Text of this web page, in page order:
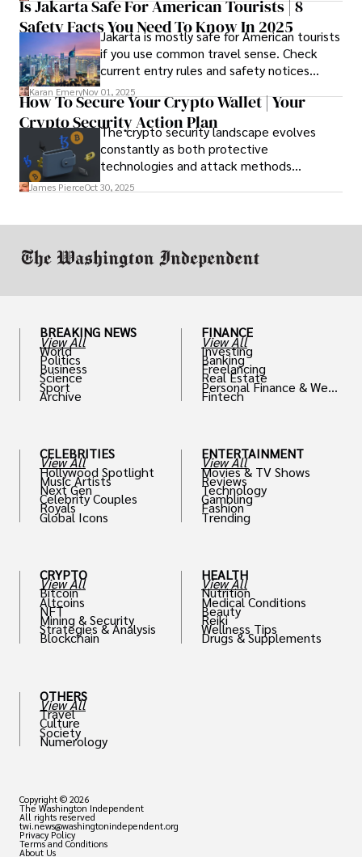
worksheet. Use these numbers to pick the
option that fits your budget and driving
habits.
Is Jakarta Safe For American Tourists | 8
Safety Facts You Need To Know In 2025
Jakarta is mostly safe for American tourists
if you use common travel sense. Check
current entry rules and safety notices
before you go and register with the U.S.
Embassy for extra help.
Karan EmeryNov 01, 2025
How To Secure Your Crypto Wallet | Your
Crypto Security Action Plan
The crypto security landscape evolves
constantly as both protective
technologies and attack methods
advance. Stay informed about new threats
James PierceOct 30, 2025
BREAKING NEWS
View All
World
Politics
Business
Science
Sport
Archive
CELEBRITIES
View All
Hollywood Spotlight
Music Artists
Next Gen
Celebrity Couples
Royals
Global Icons
CRYPTO
View All
Bitcoin
Altcoins
NFT
Mining & Security
Strategies & Analysis
Blockchain
OTHERS
View All
Travel
Culture
Society
Numerology
FINANCE
View All
Investing
Banking
Freelancing
Real Estate
Personal Finance & Weal
th
Fintech
ENTERTAINMENT
View All
Movies & TV Shows
Reviews
Technology
Gambling
Fashion
Trending
HEALTH
View All
Nutrition
Medical Conditions
Beauty
Reiki
Wellness Tips
Drugs & Supplements
Copyright © 2026
The Washington Independent
All rights reserved
twi.news@washingtonindependent.org
Privacy Policy
Terms and Conditions
About Us